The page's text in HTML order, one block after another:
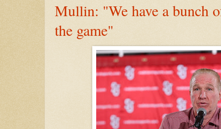
Mullin: "We have a bunch
the game"